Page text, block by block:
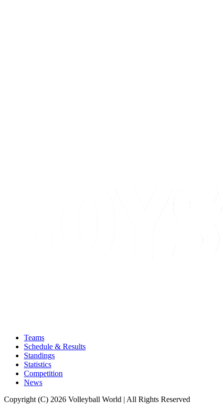
Teams
Schedule & Results
Standings
Statistics
Competition
News
Copyright (C) 2026 Volleyball World | All Rights Reserved